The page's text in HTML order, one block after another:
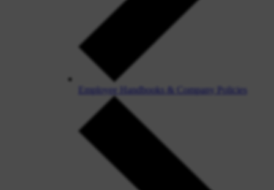
Employee Handbooks & Company Policies